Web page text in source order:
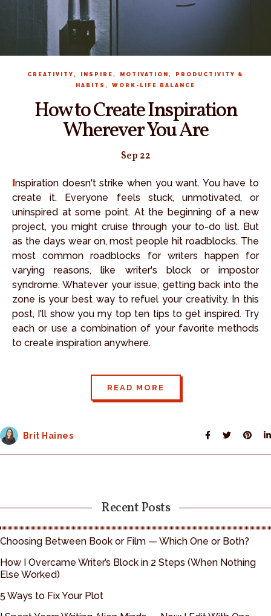
CREATIVITY , INSPIRE , MOTIVATION ,
PRODUCTIVITY &
HABITS , WORK-LIFE BALANCE
How to Create Inspiration
Wherever You Are
Sep 22
Inspiration doesn't strike when you want. You have to
create it. Everyone feels stuck, unmotivated, or
uninspired at some point. At the beginning of a new
project, you might cruise through your to-do list. But
as the days wear on, most people hit roadblocks. The
most common roadblocks for writers happen for
varying reasons, like writer's block or impostor
syndrome. Whatever your issue, getting back into the
zone is your best way to refuel your creativity. In this
post, I'll show you my top ten tips to get inspired. Try
each or use a combination of your favorite methods
to create inspiration anywhere.
READ MORE
Brit Haines
Recent Posts
Choosing Between Book or Film — Which One or Both?
How I Overcame Writer’s Block in 2 Steps (When Nothing
Else Worked)
5 Ways to Fix Your Plot